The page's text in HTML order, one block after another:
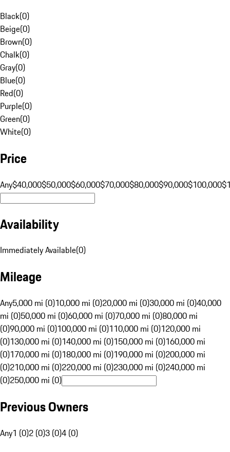
Black(0)
Beige(0)
Brown(0)
Chalk(0)
Gray(0)
Blue(0)
Red(0)
Purple(0)
Green(0)
White(0)
Price
Any$40,000$50,000$60,000$70,000$80,000$90,000$100,000
Availability
Immediately Available(0)
Mileage
Any5,000 mi (0)10,000 mi (0)20,000 mi (0)30,000 mi (0)40,000
mi (0)50,000 mi (0)60,000 mi (0)70,000 mi (0)80,000 mi
(0)90,000 mi (0)100,000 mi (0)110,000 mi (0)120,000 mi
(0)130,000 mi (0)140,000 mi (0)150,000 mi (0)160,000 mi
(0)170,000 mi (0)180,000 mi (0)190,000 mi (0)200,000 mi
(0)210,000 mi (0)220,000 mi (0)230,000 mi (0)240,000 mi
(0)250,000 mi (0)
Previous Owners
Any1 (0)2 (0)3 (0)4 (0)